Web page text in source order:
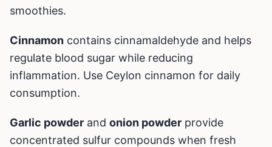
smoothies.
Cinnamon contains cinnamaldehyde and helps
regulate blood sugar while reducing
inflammation. Use Ceylon cinnamon for daily
consumption.
Garlic powder and onion powder provide
concentrated sulfur compounds when fresh